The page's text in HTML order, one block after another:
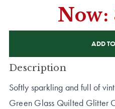
Now:
Description
Softly sparkling and full of
Green Glass Quilted Glitter